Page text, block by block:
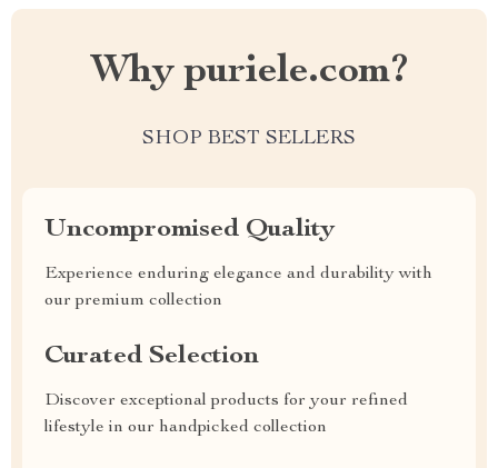
Why puriele.com?
SHOP BEST SELLERS
Uncompromised Quality
Experience enduring elegance and durability with
our premium collection
Curated Selection
Discover exceptional products for your refined
lifestyle in our handpicked collection